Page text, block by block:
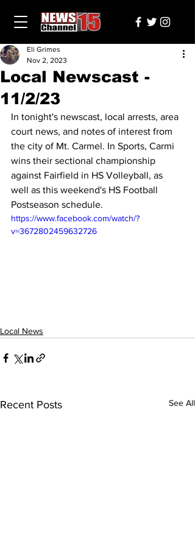
Local Newscast -
11/2/23
Eli Grimes
Nov 2, 2023
In tonight's newscast, local arrests, area
court news, and notes of interest from
the city of Mt. Carmel. In Sports, Carmi
wins their sectional championship
against Fairfield in HS Volleyball, as
well as this weekend's HS Football
Postseason schedule.
https://www.facebook.com/watch/?
v=3672802459632726
Local News
Recent Posts See All